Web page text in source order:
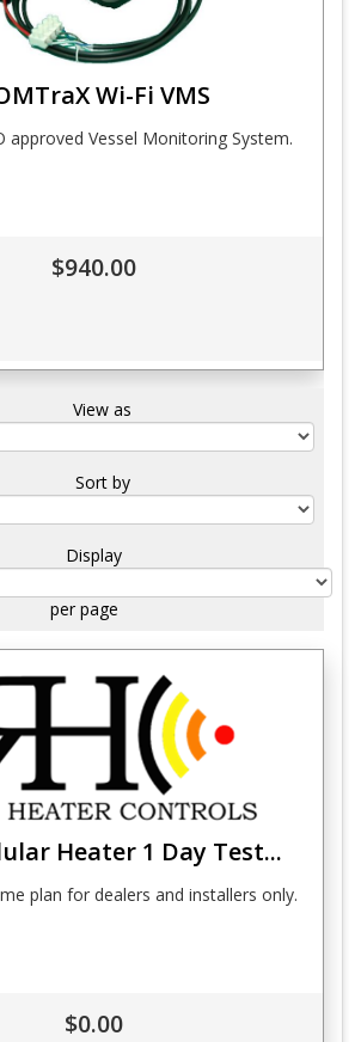
Wi-Fi VMS
approved Vessel Monitoring System.
$940.00
View as
Sort by
Display
per page
Heater 1 Day Test...
plan for dealers and installers only.
$0.00